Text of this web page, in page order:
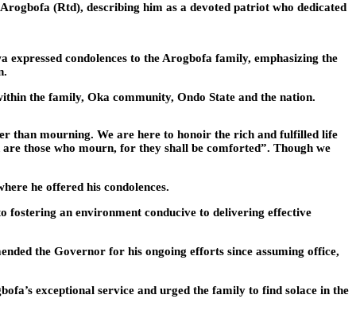
(Rtd), describing him as a devoted patriot who dedicated
condolences to the Arogbofa family, emphasizing the
the family, Oka community, Ondo State and the nation.
than mourning. We are here to honoir the rich and fulfilled life
those who mourn, for they shall be comforted”. Though we
he offered his condolences.
fostering an environment conducive to delivering effective
the Governor for his ongoing efforts since assuming office,
exceptional service and urged the family to find solace in the